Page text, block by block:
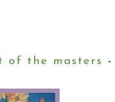
of the masters